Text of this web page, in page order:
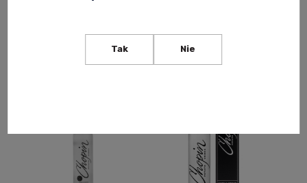
Notify of product
Notify of product
availability
Tak Nie